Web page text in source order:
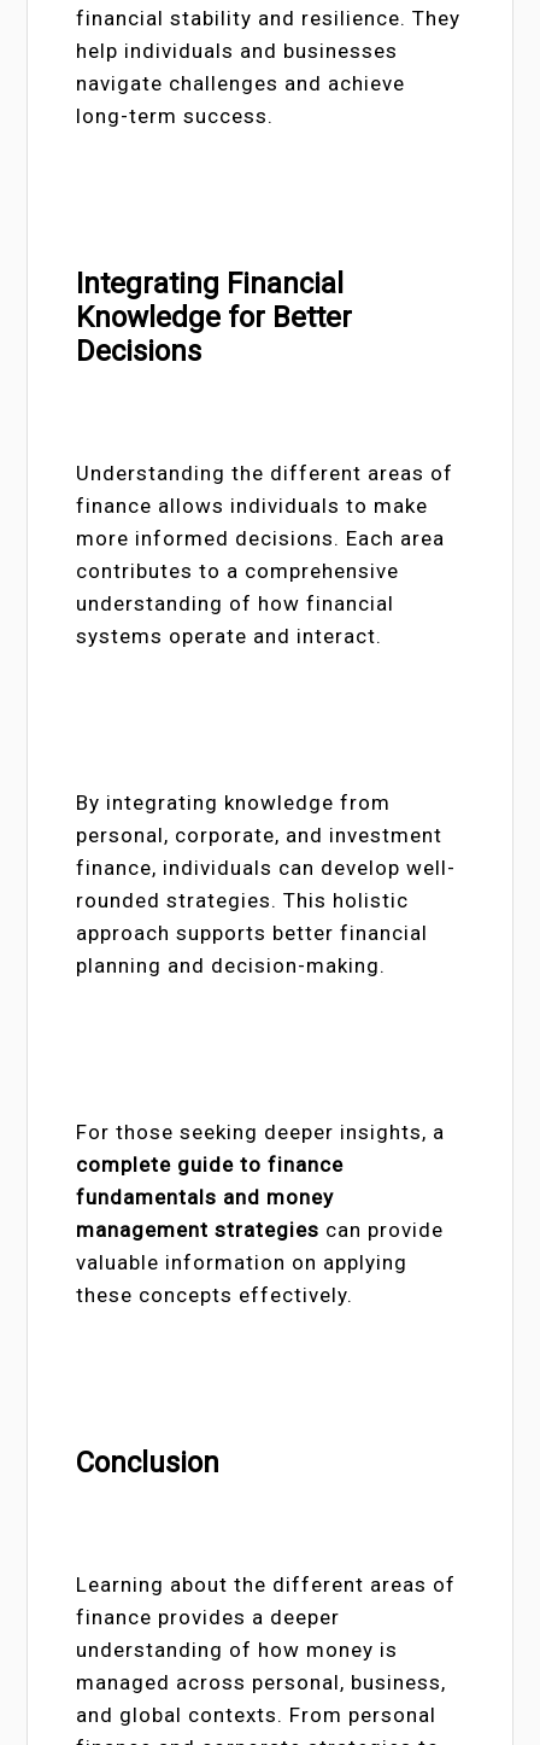
financial stability and resilience. They
help individuals and businesses
navigate challenges and achieve
long-term success.
Integrating Financial
Knowledge for Better
Decisions
Understanding the different areas of
finance allows individuals to make
more informed decisions. Each area
contributes to a comprehensive
understanding of how financial
systems operate and interact.
By integrating knowledge from
personal, corporate, and investment
finance, individuals can develop well-
rounded strategies. This holistic
approach supports better financial
planning and decision-making.
For those seeking deeper insights, a
complete guide to finance
fundamentals and money
management strategies can provide
valuable information on applying
these concepts effectively.
Conclusion
Learning about the different areas of
finance provides a deeper
understanding of how money is
managed across personal, business,
and global contexts. From personal